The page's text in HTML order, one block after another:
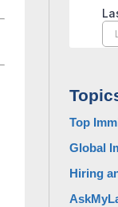
Top
Global
Hiring